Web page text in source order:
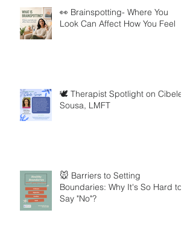
👀 Brainspotting- Where You
Look Can Affect How You Feel
🕊️ Therapist Spotlight on Cibele
Sousa, LMFT
🐭 Barriers to Setting
Boundaries: Why It's So Hard to
Say "No"?